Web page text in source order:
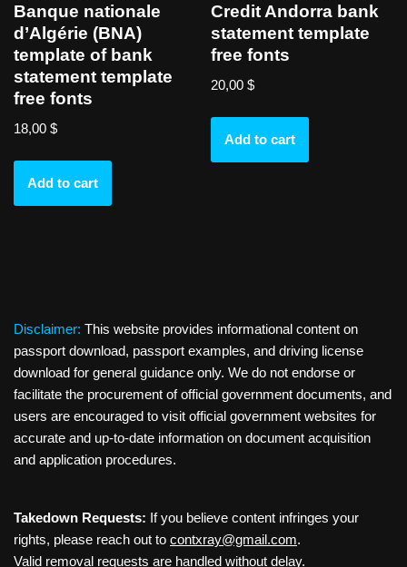
Banque nationale
d’Algérie (BNA)
template of bank
statement template
free fonts
18,00 $
Add to cart
Credit Andorra bank
statement template
free fonts
20,00$
Add to cart
Disclaimer: This website provides informational content on
passport download, passport examples, and driving license
download for general guidance only. We do not endorse or
facilitate the procurement of official government documents, and
users are encouraged to visit official government websites for
accurate and up-to-date information on document acquisition
and application procedures.
Takedown Requests: If you believe content infringes your
rights, please reach out to contxray@gmail.com.
Valid removal requests are handled without delay.